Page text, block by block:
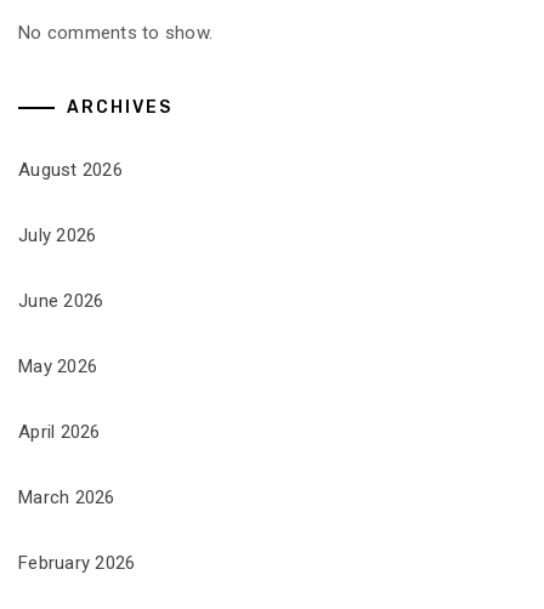
No comments to show.
ARCHIVES
August 2026
July 2026
June 2026
May 2026
April 2026
March 2026
February 2026